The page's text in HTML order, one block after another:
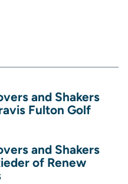
and Shakers
Fulton Golf
and Shakers
of Renew